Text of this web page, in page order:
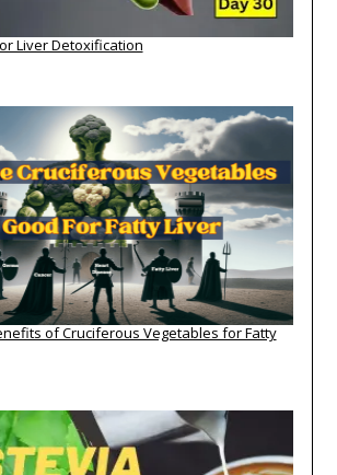
Liver Detoxification
of Cruciferous Vegetables for Fatty